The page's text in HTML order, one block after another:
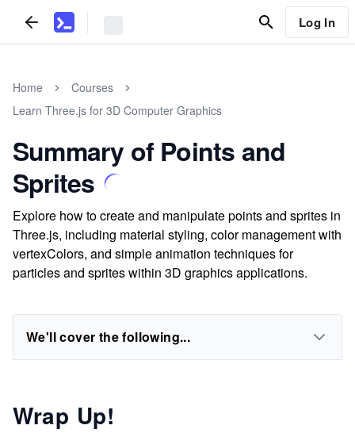
Log In
Home
Courses
Learn Three.js for 3D Computer Graphics
Summary of Points and
Sprites
Explore how to create and manipulate points and sprites in
Three.js, including material styling, color management with
vertexColors, and simple animation techniques for
particles and sprites within 3D graphics applications.
We'll cover the following...
Wrap Up!